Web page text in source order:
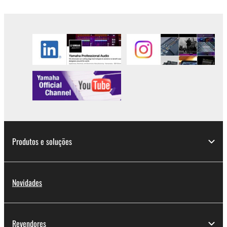
You may not electronically transmit the
SOFTWARE from one computer to another or
share the SOFTWARE in a network with other
computers.
You may not use the SOFTWARE to distribute
You may not initiate services based on the use
Yamaha Corporation.
You may not use the SOFTWARE in any
copyrighted material or material that is subject
the material or you are otherwise legally
Produtos e soluções
Novidades
Revendores